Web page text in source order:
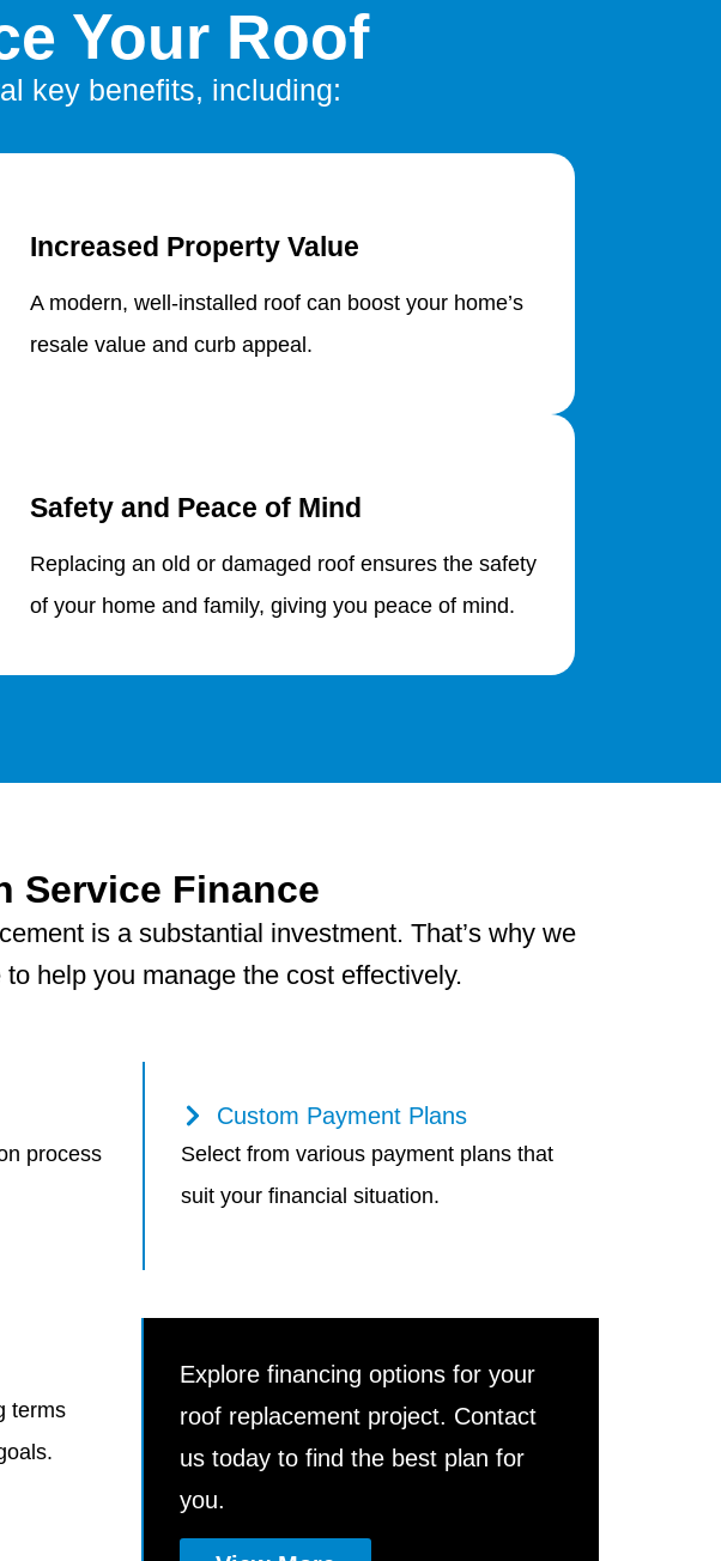
Your Roof
key benefits, including:
Increased Property Value
A modern, well-installed roof can boost your home’s
resale value and curb appeal.
Safety and Peace of Mind
Replacing an old or damaged roof ensures the safety
of your home and family, giving you peace of mind.
Service Finance
is a substantial investment. That’s why we
help you manage the cost effectively.
process
Custom Payment Plans
Select from various payment plans that
suit your financial situation.
terms
Explore financing options for your
roof replacement project. Contact
us today to find the best plan for
you.